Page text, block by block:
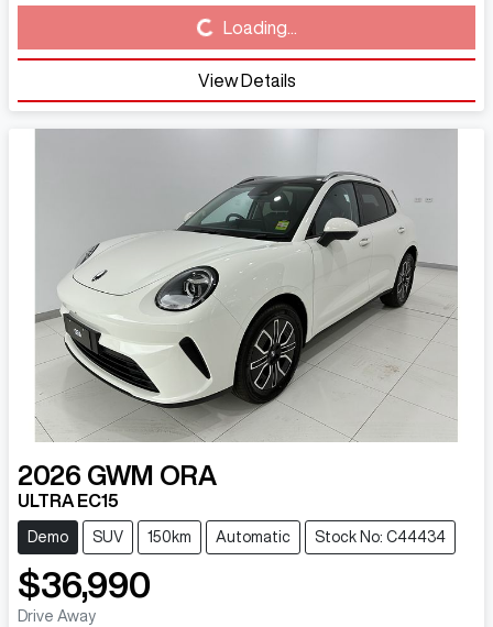
Loading...Loading...
View Details
2026 GWM ORA
ULTRA EC15
Demo SUV 150km Automatic Stock No: C44434
$36,990
Drive Away